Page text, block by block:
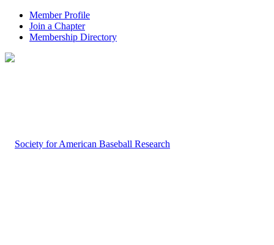
Member Profile
Join a Chapter
Membership Directory